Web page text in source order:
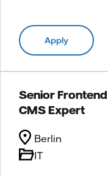
Apply
Senior
CMS Expert
IT
Berlin